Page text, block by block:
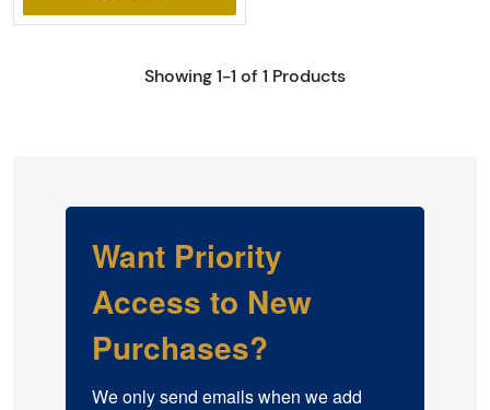
Showing 1-1 of 1 Products
Want Priority
Access to New
Purchases?
We only send emails when we add